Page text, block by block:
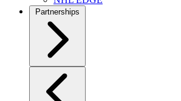
Partnerships